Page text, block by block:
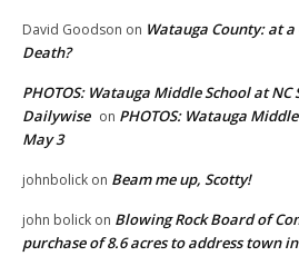
David Goodson on Watauga County: at
Death?
PHOTOS: Watauga Middle School at
Dailywise on PHOTOS: Watauga
May 3
johnbolick on Beam me up, Scotty!
john bolick on Blowing Rock Board of
purchase of 8.6 acres to address town